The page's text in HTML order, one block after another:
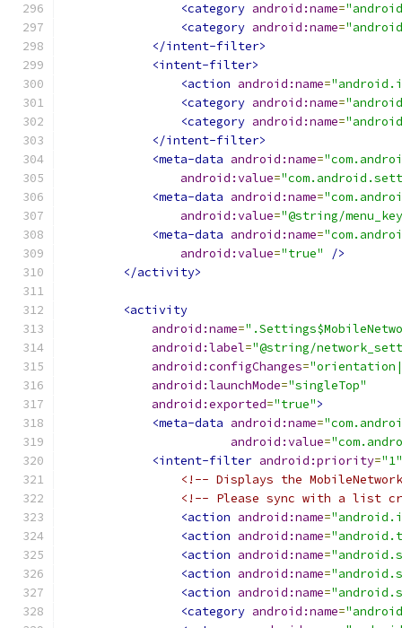
<category android:name=
<category android:name=
</intent-filter>
<intent-filter>
<action android:name=
<category android:name=
<category android:name=
</intent-filter>
<meta-data android:name=
android:value=
<meta-data android:name=
android:value="@string/
<meta-data android:name=
android:value="true"
/>
</activity>
<activity
android:name=
android:label="@string/
android:configChanges=
android:launchMode="singleTop"
android:exported="true">
<meta-data android:name=
android:value=
<intent-filter android:priority="1"
<!-- Displays the
<!-- Please sync with a list
<action android:name=
<action android:name=
<action android:name=
<action android:name=
<action android:name=
<category android:name=